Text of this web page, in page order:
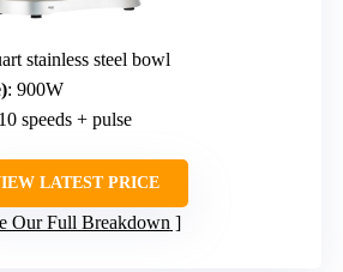
stainless steel bowl
: 900W
speeds + pulse
LATEST PRICE
Our Full Breakdown